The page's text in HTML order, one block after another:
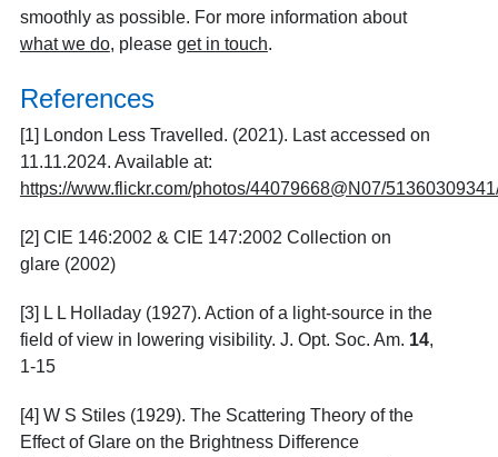
smoothly as possible. For more information about
what we do, please get in touch.
References
[1] London Less Travelled. (2021). Last accessed on
11.11.2024. Available at:
https://www.flickr.com/photos/44079668@N07/
[2] CIE 146:2002 & CIE 147:2002 Collection on
glare (2002)
[3] L L Holladay (1927). Action of a light-source in the
field of view in lowering visibility. J. Opt. Soc. Am. 14,
1-15
[4] W S Stiles (1929). The Scattering Theory of the
Effect of Glare on the Brightness Difference